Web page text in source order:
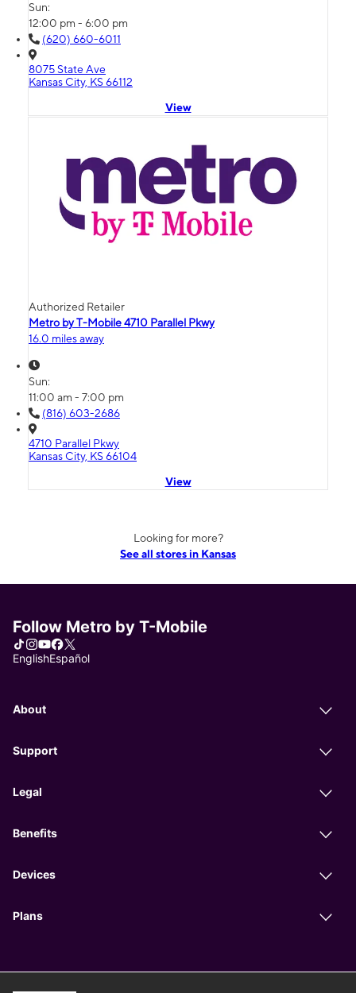
Sun:
12:00 pm - 6:00 pm
(620) 660-6011
8075 State Ave
Kansas City, KS 66112
View
Authorized Retailer
Metro by T-Mobile 4710 Parallel Pkwy
16.0 miles away
Sun:
11:00 am - 7:00 pm
(816) 603-2686
4710 Parallel Pkwy
Kansas City, KS 66104
View
Looking for more?
See all stores in Kansas